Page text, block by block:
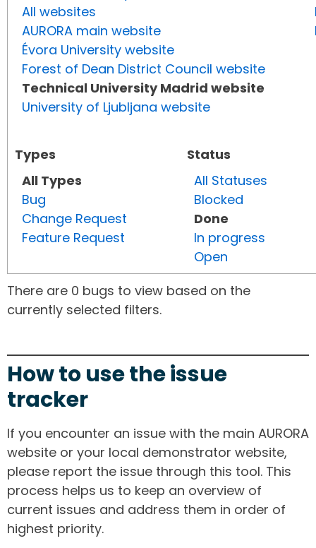
All websites
AURORA main website
Évora University website
Forest of Dean District Council website
Technical University Madrid website
University of Ljubljana website
Types
All Types
Bug
Change Request
Feature Request
Status
All Statuses
Blocked
Done
In progress
Open
There are 0 bugs to view based on the
currently selected filters.
How to use the issue
tracker
If you encounter an issue with the main AURORA
website or your local demonstrator website,
please report the issue through this tool. This
process helps us to keep an overview of
current issues and address them in order of
highest priority.